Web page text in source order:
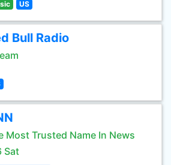
US
Bull Radio
Most Trusted Name In News
Sat